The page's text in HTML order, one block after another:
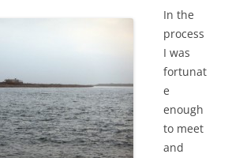
In the
process
I was
fortunat
e
enough
to meet
and